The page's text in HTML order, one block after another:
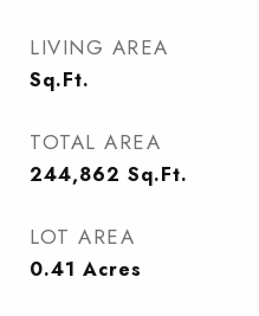
LIVING AREA
Sq.Ft.
TOTAL AREA
244,862 Sq.Ft.
LOT AREA
0.41 Acres